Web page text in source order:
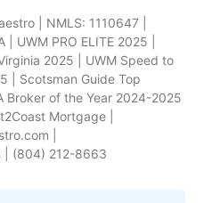
| NMLS: 1110647 |
| UWM PRO ELITE 2025 |
2025 | UWM Speed to
| Scotsman Guide Top
Broker of the Year 2024-2025
Mortgage |
|
| (804) 212-8663